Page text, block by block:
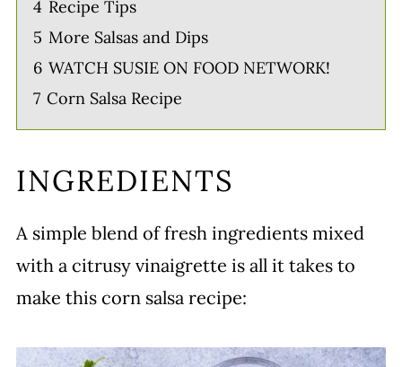
4 Recipe Tips
5 More Salsas and Dips
6 WATCH SUSIE ON FOOD NETWORK!
7 Corn Salsa Recipe
INGREDIENTS
A simple blend of fresh ingredients mixed
with a citrusy vinaigrette is all it takes to
make this corn salsa recipe: